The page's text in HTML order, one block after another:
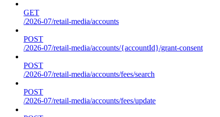
GET
/2026-07/retail-media/accounts
POST
/2026-07/retail-media/accounts/{accountId}/grant-consent
POST
/2026-07/retail-media/accounts/fees/search
POST
/2026-07/retail-media/accounts/fees/update